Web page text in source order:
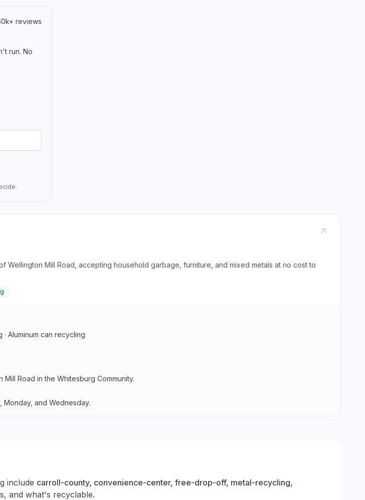
reviews
run. No
Wellington Mill Road, accepting household garbage, furniture, and mixed metals at no cost to
Aluminum can recycling
Road in the Whitesburg Community.
Monday, and Wednesday.
include carroll-county, convenience-center, free-drop-off, metal-recycling,
and what's recyclable.